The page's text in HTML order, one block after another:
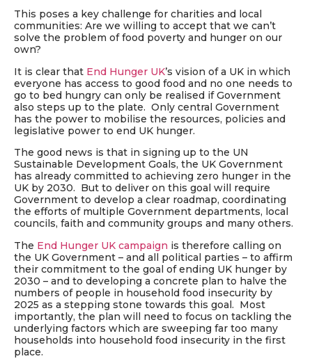
This poses a key challenge for charities and local
communities: Are we willing to accept that we can’t
solve the problem of food poverty and hunger on our
own?
It is clear that End Hunger UK’s vision of a UK in which
everyone has access to good food and no one needs to
go to bed hungry can only be realised if Government
also steps up to the plate. Only central Government
has the power to mobilise the resources, policies and
legislative power to end UK hunger.
The good news is that in signing up to the UN
Sustainable Development Goals, the UK Government
has already committed to achieving zero hunger in the
UK by 2030. But to deliver on this goal will require
Government to develop a clear roadmap, coordinating
the efforts of multiple Government departments, local
councils, faith and community groups and many others.
The End Hunger UK campaign is therefore calling on
the UK Government – and all political parties – to affirm
their commitment to the goal of ending UK hunger by
2030 – and to developing a concrete plan to halve the
numbers of people in household food insecurity by
2025 as a stepping stone towards this goal. Most
importantly, the plan will need to focus on tackling the
underlying factors which are sweeping far too many
households into household food insecurity in the first
place.